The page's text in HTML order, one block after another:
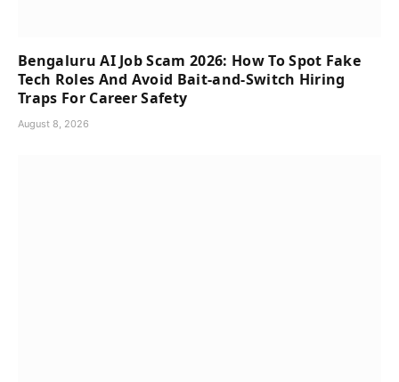
Bengaluru AI Job Scam 2026: How To Spot Fake
Tech Roles And Avoid Bait-and-Switch Hiring
Traps For Career Safety
August 8, 2026